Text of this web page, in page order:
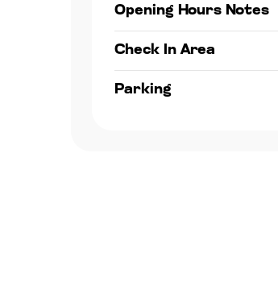
Opening Hours Notes
Check In Area
Parking